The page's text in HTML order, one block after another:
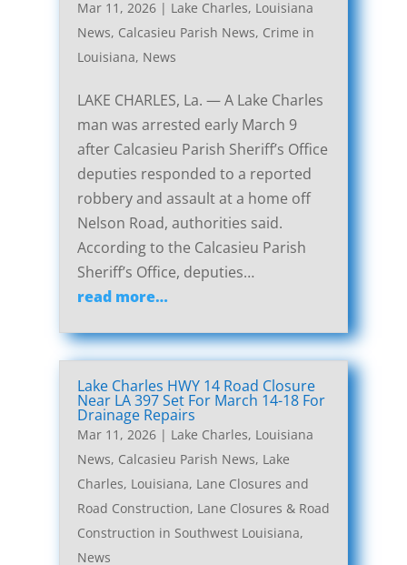
Mar 11, 2026| Lake Charles, Louisiana
News, Calcasieu Parish News, Crime in
Louisiana, News
LAKE CHARLES, La. — A Lake Charles
man was arrested early March 9
after Calcasieu Parish Sheriff’s Office
deputies responded to a reported
robbery and assault at a home off
Nelson Road, authorities said.
According to the Calcasieu Parish
Sheriff’s Office, deputies…
read more…
Lake Charles HWY 14 Road Closure
Near LA 397 Set For March 14-18 For
Drainage Repairs
Mar 11, 2026| Lake Charles, Louisiana
News, Calcasieu Parish News, Lake
Charles, Louisiana, Lane Closures and
Road Construction, Lane Closures & Road
Construction in Southwest Louisiana,
News